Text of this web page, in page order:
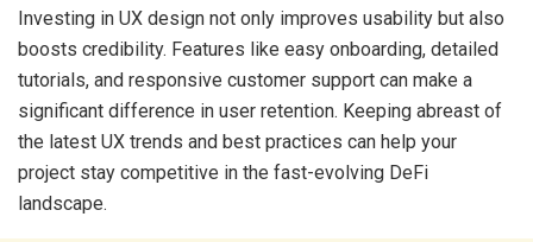
Investing in UX design not only improves usability but also
boosts credibility. Features like easy onboarding, detailed
tutorials, and responsive customer support can make a
significant difference in user retention. Keeping abreast of
the latest UX trends and best practices can help your
project stay competitive in the fast-evolving DeFi
landscape.